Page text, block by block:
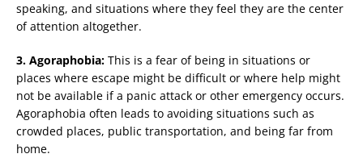
speaking, and situations where they feel they are the center
of attention altogether.
3. Agoraphobia: This is a fear of being in situations or
places where escape might be difficult or where help might
not be available if a panic attack or other emergency occurs.
Agoraphobia often leads to avoiding situations such as
crowded places, public transportation, and being far from
home.